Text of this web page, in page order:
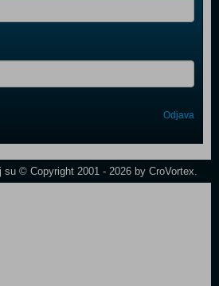
Odjava
© Copyright 2001 - 2026 by CroVortex.